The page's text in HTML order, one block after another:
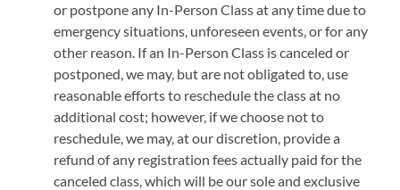
or postpone any In-Person Class at any time due to
emergency situations, unforeseen events, or for any
other reason. If an In-Person Class is canceled or
postponed, we may, but are not obligated to, use
reasonable efforts to reschedule the class at no
additional cost; however, if we choose not to
reschedule, we may, at our discretion, provide a
refund of any registration fees actually paid for the
canceled class, which will be our sole and exclusive